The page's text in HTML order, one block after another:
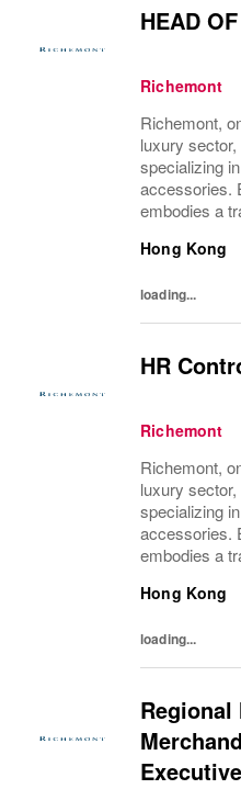
HEAD
Richemont
Richemont,
luxury
specializing
accessories.
embodies a
preserve the
Hong Kong
loading...
HR
Richemont
Richemont,
luxury
specializing
accessories.
embodies a
preserve the
Hong Kong
loading...